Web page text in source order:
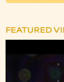
FEATURED